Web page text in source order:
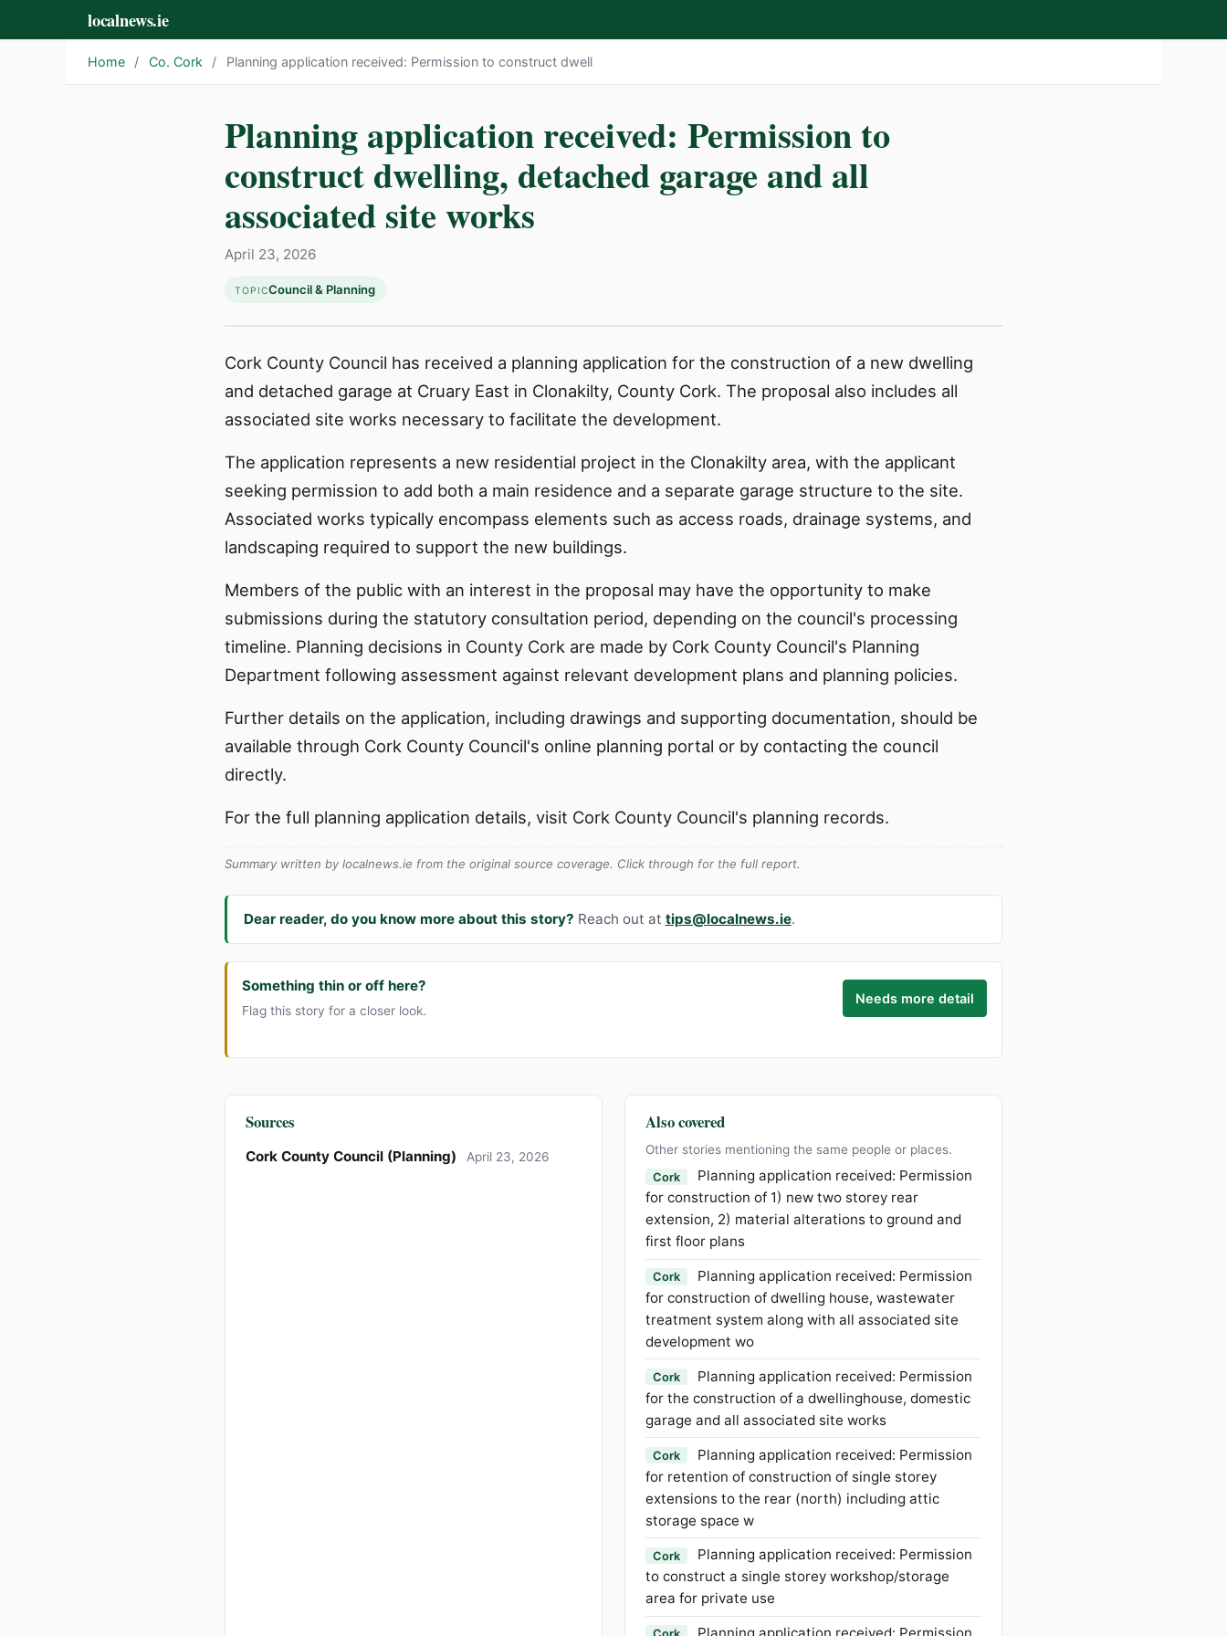
localnews.ie
Home / Co. Cork / Planning application received: Permission to construct dwell
Planning application received: Permission to
construct dwelling, detached garage and all
associated site works
April 23, 2026
TOPICCouncil & Planning
Cork County Council has received a planning application for the construction of a new dwelling
and detached garage at Cruary East in Clonakilty, County Cork. The proposal also includes all
associated site works necessary to facilitate the development.
The application represents a new residential project in the Clonakilty area, with the applicant
seeking permission to add both a main residence and a separate garage structure to the site.
Associated works typically encompass elements such as access roads, drainage systems, and
landscaping required to support the new buildings.
Members of the public with an interest in the proposal may have the opportunity to make
submissions during the statutory consultation period, depending on the council's processing
timeline. Planning decisions in County Cork are made by Cork County Council's Planning
Department following assessment against relevant development plans and planning policies.
Further details on the application, including drawings and supporting documentation, should be
available through Cork County Council's online planning portal or by contacting the council
directly.
For the full planning application details, visit Cork County Council's planning records.
Summary written by localnews.ie from the original source coverage. Click through for the full report.
Dear reader, do you know more about this story? Reach out at tips@localnews.ie.
Something thin or off here?
Flag this story for a closer look.
Needs more detail
Sources
Cork County Council (Planning) April 23, 2026
Also covered
Other stories mentioning the same people or places.
Cork
Planning application received: Permission
for construction of 1) new two storey rear
extension, 2) material alterations to ground and
first floor plans
Cork
Planning application received: Permission
for construction of dwelling house, wastewater
treatment system along with all associated site
development wo
Cork
Planning application received: Permission
for the construction of a dwellinghouse, domestic
garage and all associated site works
Cork
Planning application received: Permission
for retention of construction of single storey
extensions to the rear (north) including attic
storage space w
Cork
Planning application received: Permission
to construct a single storey workshop/storage
area for private use